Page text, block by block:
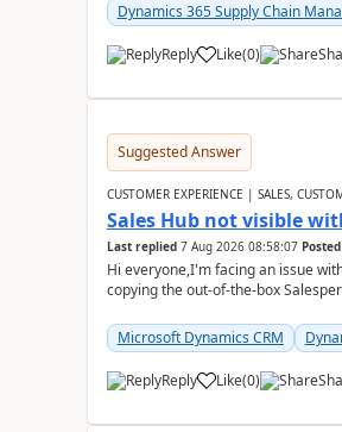
Dynamics 365 Supply Chain
Reply Like(0)
Suggested Answer
CUSTOMER EXPERIENCE | SALES,
Sales Hub not visible
Last replied 7 Aug 2026 08:58:07
Hi everyone,I'm facing an issue
copying the out-of-the-box
Microsoft Dynamics CRM
Reply Like(0)